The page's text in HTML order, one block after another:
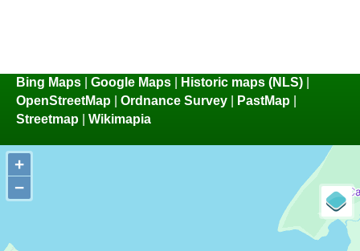
Bing Maps | Google Maps | Historic maps (NLS) |
OpenStreetMap | Ordnance Survey | PastMap |
Streetmap | Wikimapia
+
−